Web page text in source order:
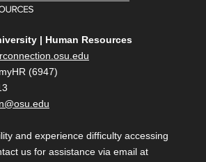
| Human Resources
(6947)
and experience difficulty accessing
us for assistance via email at